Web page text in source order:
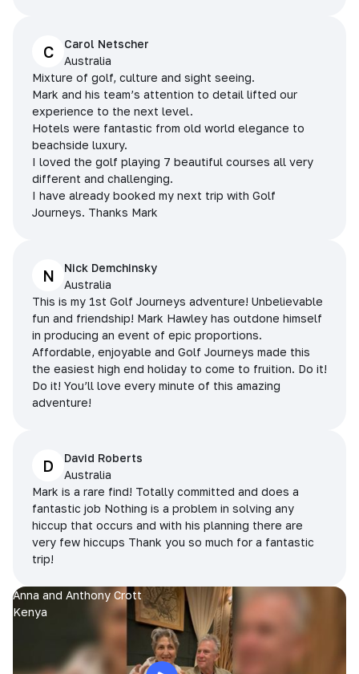
C
Carol Netscher
Australia
Mixture of golf, culture and sight seeing.
Mark and his team’s attention to detail lifted our
experience to the next level.
Hotels were fantastic from old world elegance to
beachside luxury.
I loved the golf playing 7 beautiful courses all very
different and challenging.
I have already booked my next trip with Golf
Journeys. Thanks Mark
N
Nick Demchinsky
Australia
This is my 1st Golf Journeys adventure! Unbelievable
fun and friendship! Mark Hawley has outdone himself
in producing an event of epic proportions.
Affordable, enjoyable and Golf Journeys made this
the easiest high end holiday to come to fruition. Do it!
Do it! You’ll love every minute of this amazing
adventure!
D
David Roberts
Australia
Mark is a rare find! Totally committed and does a
fantastic job Nothing is a problem in solving any
hiccup that occurs and with his planning there are
very few hiccups Thank you so much for a fantastic
trip!
Anna and Anthony Crott
Kenya